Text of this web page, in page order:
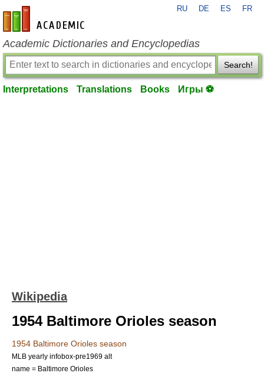
en-academic.com
RU DE ES FR
Academic Dictionaries and Encyclopedias
Search!
Interpretations Translations Books Игры ⚽
Wikipedia
1954 Baltimore Orioles season
1954 Baltimore Orioles season
MLB yearly infobox-pre1969 alt
name = Baltimore Orioles